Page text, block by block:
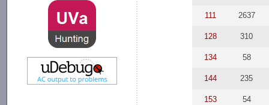
111 2637
128 310
134 58
144 235
153 54